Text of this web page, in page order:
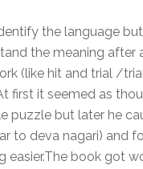
the language
the meaning after
(like hit and trial /
first it seemed as
puzzle but later he
to deva nagari) and
easier.The book got